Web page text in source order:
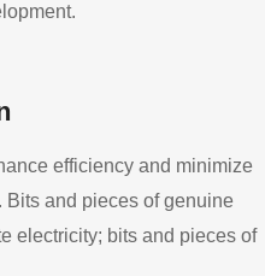
efficiency and minimize
and pieces of genuine
electricity; bits and pieces of